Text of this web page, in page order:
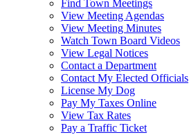
Find Town Meetings
View Meeting Agendas
View Meeting Minutes
Watch Town Board Videos
View Legal Notices
Contact a Department
Contact My Elected Officials
License My Dog
Pay My Taxes Online
View Tax Rates
Pay a Traffic Ticket